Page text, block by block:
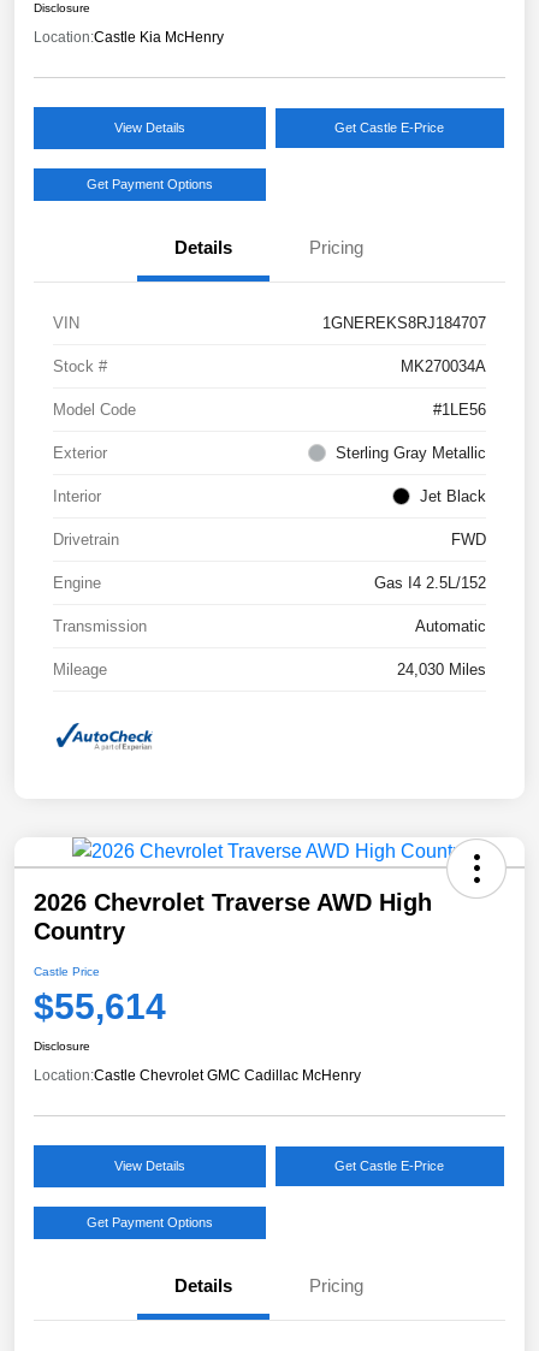
Disclosure
Location:Castle Kia McHenry
View Details Get Castle E-Price
Get Payment Options
Details Pricing
VIN 1GNEREKS8RJ184707
Stock # MK270034A
Model Code #1LE56
Exterior Sterling Gray Metallic
Interior Jet Black
Drivetrain FWD
Engine Gas I4 2.5L/152
Transmission Automatic
Mileage 24,030 Miles
2026 Chevrolet Traverse AWD High
Country
Castle Price
$55,614
Disclosure
Location:Castle Chevrolet GMC Cadillac McHenry
View Details Get Castle E-Price
Get Payment Options
Details Pricing